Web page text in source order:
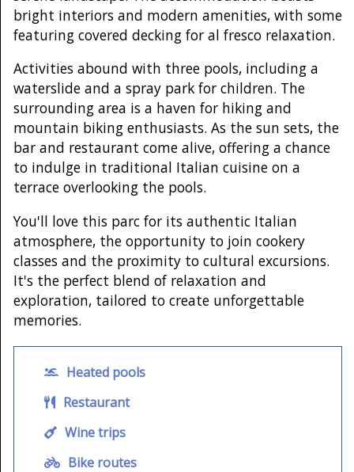
bright interiors and modern amenities, with some
featuring covered decking for al fresco relaxation.
Activities abound with three pools, including a
waterslide and a spray park for children. The
surrounding area is a haven for hiking and
mountain biking enthusiasts. As the sun sets, the
bar and restaurant come alive, offering a chance
to indulge in traditional Italian cuisine on a
terrace overlooking the pools.
You'll love this parc for its authentic Italian
atmosphere, the opportunity to join cookery
classes and the proximity to cultural excursions.
It's the perfect blend of relaxation and
exploration, tailored to create unforgettable
memories.
Heated pools
Restaurant
Wine trips
Bike routes